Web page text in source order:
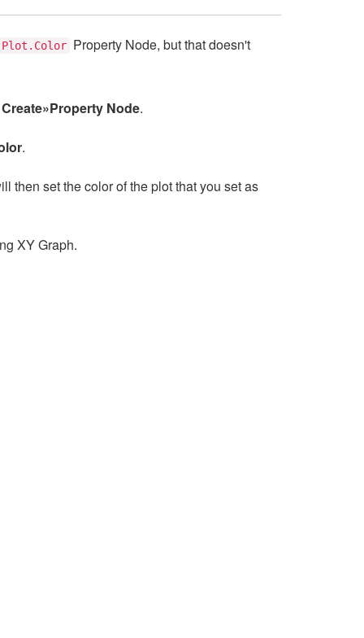
Plot.Color Property Node, but that doesn't
Create»Property Node.
.
then set the color of the plot that you set as
XY Graph.